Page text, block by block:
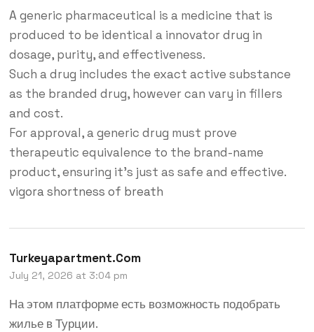
A generic pharmaceutical is a medicine that is
produced to be identical a innovator drug in
dosage, purity, and effectiveness.
Such a drug includes the exact active substance
as the branded drug, however can vary in fillers
and cost.
For approval, a generic drug must prove
therapeutic equivalence to the brand-name
product, ensuring it’s just as safe and effective.
vigora shortness of breath
Turkeyapartment.com
July 21, 2026 at 3:04 pm
На этом платформе есть возможность подобрать
жилье в Турции.